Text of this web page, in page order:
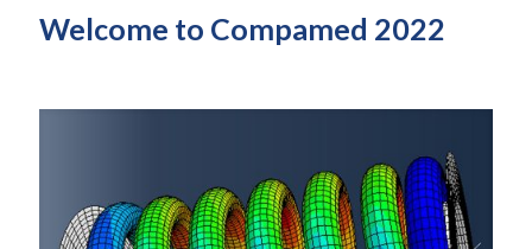
Welcome to Compamed 2022